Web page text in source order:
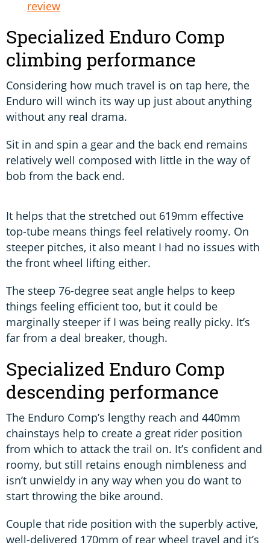
review
Specialized Enduro Comp
climbing performance
Considering how much travel is on tap here, the
Enduro will winch its way up just about anything
without any real drama.
Sit in and spin a gear and the back end remains
relatively well composed with little in the way of
bob from the back end.
It helps that the stretched out 619mm effective
top-tube means things feel relatively roomy. On
steeper pitches, it also meant I had no issues with
the front wheel lifting either.
The steep 76-degree seat angle helps to keep
things feeling efficient too, but it could be
marginally steeper if I was being really picky. It’s
far from a deal breaker, though.
Specialized Enduro Comp
descending performance
The Enduro Comp’s lengthy reach and 440mm
chainstays help to create a great rider position
from which to attack the trail on. It’s confident and
roomy, but still retains enough nimbleness and
isn’t unwieldy in any way when you do want to
start throwing the bike around.
Couple that ride position with the superbly active,
well-delivered 170mm of rear wheel travel and it’s